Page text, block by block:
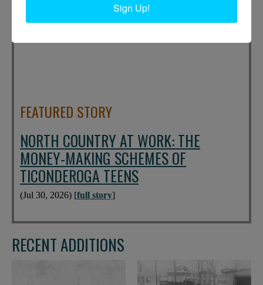
FEATURED STORY
NORTH COUNTRY AT WORK: THE
MONEY-MAKING SCHEMES OF
TICONDEROGA TEENS
(Jul 30, 2026) [full story]
RECENT ADDITIONS
Sign Up!